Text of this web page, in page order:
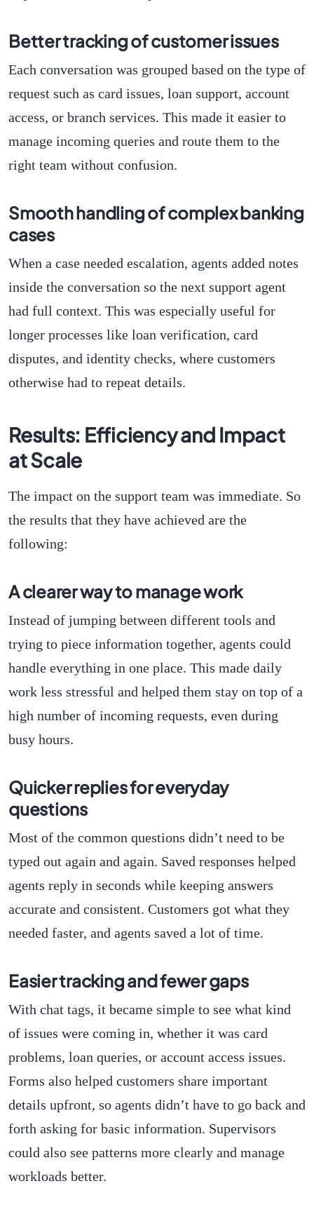
Better tracking of customer issues
Each conversation was grouped based on the type of
request such as card issues, loan support, account
access, or branch services. This made it easier to
manage incoming queries and route them to the
right team without confusion.
Smooth handling of complex banking
cases
When a case needed escalation, agents added notes
inside the conversation so the next support agent
had full context. This was especially useful for
longer processes like loan verification, card
disputes, and identity checks, where customers
otherwise had to repeat details.
Results: Efficiency and Impact
at Scale
The impact on the support team was immediate. So
the results that they have achieved are the
following:
A clearer way to manage work
Instead of jumping between different tools and
trying to piece information together, agents could
handle everything in one place. This made daily
work less stressful and helped them stay on top of a
high number of incoming requests, even during
busy hours.
Quicker replies for everyday
questions
Most of the common questions didn’t need to be
typed out again and again. Saved responses helped
agents reply in seconds while keeping answers
accurate and consistent. Customers got what they
needed faster, and agents saved a lot of time.
Easier tracking and fewer gaps
With chat tags, it became simple to see what kind
of issues were coming in, whether it was card
problems, loan queries, or account access issues.
Forms also helped customers share important
details upfront, so agents didn’t have to go back and
forth asking for basic information. Supervisors
could also see patterns more clearly and manage
workloads better.